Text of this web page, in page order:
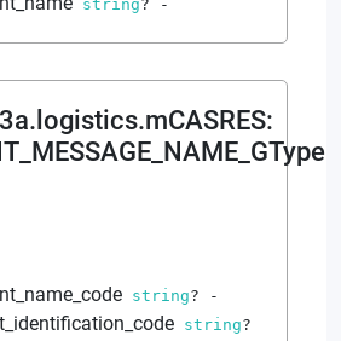
string? -
:
string? -
string?